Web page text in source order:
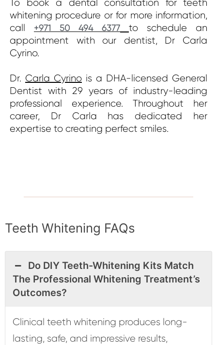
To book a dental consultation for teeth
whitening procedure or for more information,
call
+971 50 494 6377
to schedule an
appointment with our dentist, Dr Carla
Cyrino.
Dr. Carla Cyrino is a DHA-licensed General
Dentist with 29 years of industry-leading
professional experience. Throughout her
career, Dr Carla has dedicated her
expertise to creating perfect smiles.
Teeth Whitening FAQs
Do DIY Teeth-Whitening Kits Match
The Professional Whitening Treatment’s
Outcomes?
Clinical teeth whitening produces long-
lasting, safe, and impressive results,